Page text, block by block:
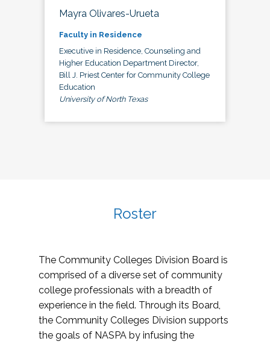
Mayra Olivares-Urueta
Faculty in Residence
Executive in Residence, Counseling and
Higher Education Department Director,
Bill J. Priest Center for Community College
Education
University of North Texas
Roster
The Community Colleges Division Board is
comprised of a diverse set of community
college professionals with a breadth of
experience in the field. Through its Board,
the Community Colleges Division supports
the goals of NASPA by infusing the